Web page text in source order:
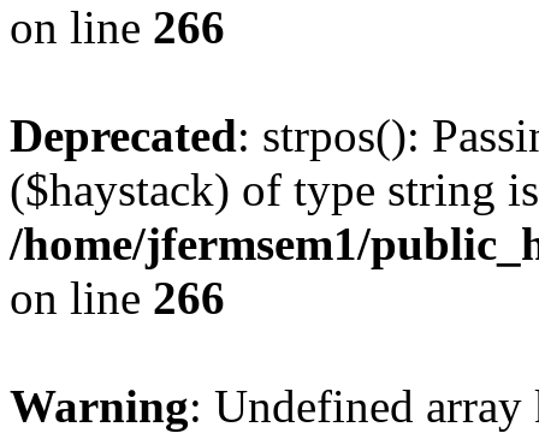
on line 266
Deprecated: strpos():
($haystack) of type string
/home/jfermsem1/
on line 266
Warning: Undefined